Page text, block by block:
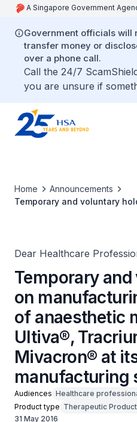
A Singapore Government
Government officials will
transfer money or
over a phone call.
Call the 24/7
you are unsure if
Home
Announcements
Temporary and voluntary
Dear Healthcare
Temporary
on
of anaesthetic
Ultiva®,
Mivacron® at
manufacturing
Audiences Healthcare
Product type Therapeutic
31 May 2016